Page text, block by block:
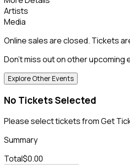
Artists
Media
Online sales are closed. Tickets
Don't miss out on other upcoming
Explore Other Events
No Tickets Selected
Please select tickets from Get
Summary
Total$0.00